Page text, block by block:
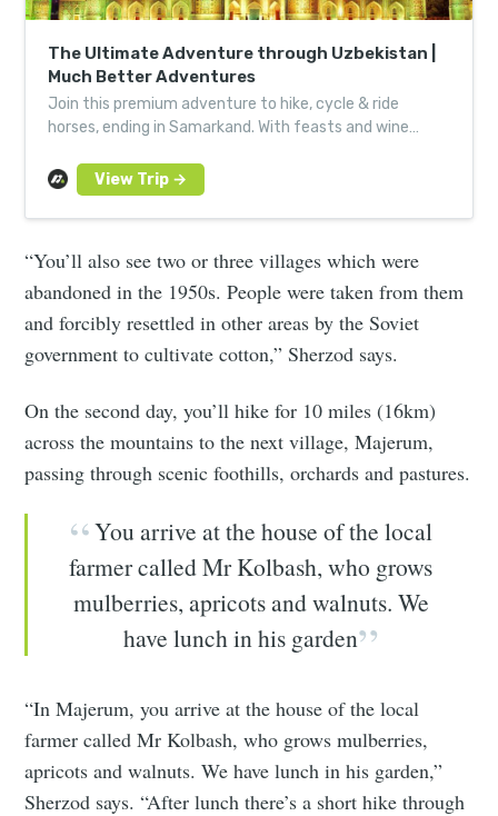
The Ultimate Adventure through Uzbekistan |
Much Better Adventures
Join this premium adventure to hike, cycle & ride
horses, ending in Samarkand. With feasts and wine
“You’ll also see two or three villages which were
abandoned in the 1950s. People were taken from them
and forcibly resettled in other areas by the Soviet
government to cultivate cotton,” Sherzod says.
On the second day, you’ll hike for 10 miles (16km)
across the mountains to the next village, Majerum,
passing through scenic foothills, orchards and pastures.
You arrive at the house of the local
farmer called Mr Kolbash, who grows
mulberries, apricots and walnuts. We
have lunch in his garden
“In Majerum, you arrive at the house of the local
farmer called Mr Kolbash, who grows mulberries,
apricots and walnuts. We have lunch in his garden,”
Sherzod says. “After lunch there’s a short hike through